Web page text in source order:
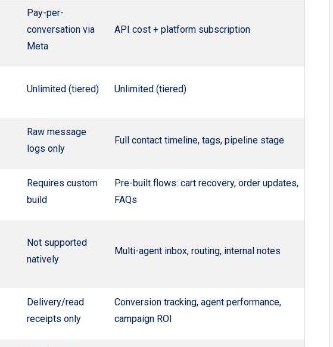
Pay-per-
conversation via
Meta
API cost + platform subscription
Unlimited (tiered) Unlimited (tiered)
Raw message
logs only
Full contact timeline, tags, pipeline stage
Requires custom
build
Pre-built flows: cart recovery, order updates,
FAQs
Not supported
natively
Multi-agent inbox, routing, internal notes
Delivery/read
receipts only
Conversion tracking, agent performance,
campaign ROI